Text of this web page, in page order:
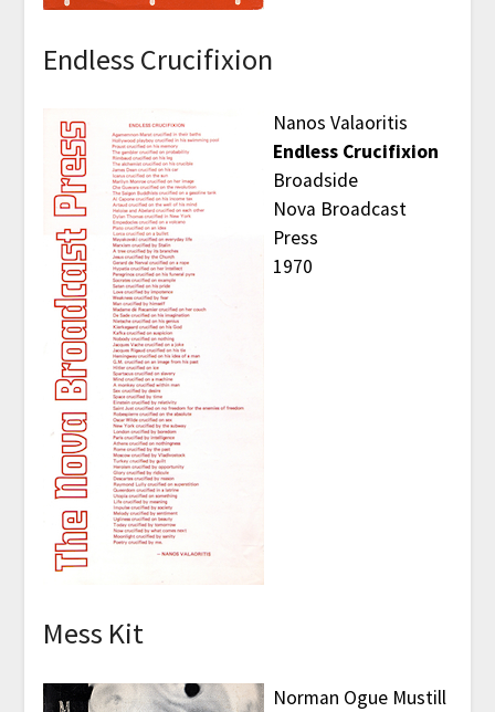
Endless Crucifixion
Nanos Valaoritis
Endless Crucifixion
Broadside
Nova Broadcast
Press
1970
Mess Kit
Norman Ogue Mustill